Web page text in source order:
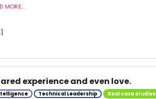
MORE...
]
experience and even love.
Technical Leadership Real case studies